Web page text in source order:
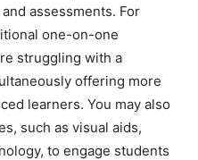
assessments. For
one-on-one
struggling with a
offering more
learners. You may also
such as visual aids,
to engage students